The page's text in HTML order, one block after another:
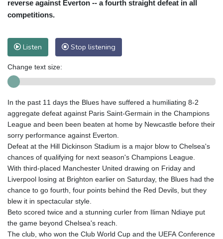
reverse against Everton -- a fourth straight defeat in all
competitions.
Listen Stop listening
Change text size:
In the past 11 days the Blues have suffered a humiliating 8-2
aggregate defeat against Paris Saint-Germain in the Champions
League and been been beaten at home by Newcastle before their
sorry performance against Everton.
Defeat at the Hill Dickinson Stadium is a major blow to Chelsea's
chances of qualifying for next season's Champions League.
With third-placed Manchester United drawing on Friday and
Liverpool losing at Brighton earlier on Saturday, the Blues had the
chance to go fourth, four points behind the Red Devils, but they
blew it in spectacular style.
Beto scored twice and a stunning curler from Iliman Ndiaye put
the game beyond Chelsea's reach.
The club, who won the Club World Cup and the UEFA Conference